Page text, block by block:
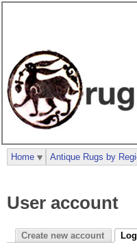
User account
Create new account
Home Antique Rugs by